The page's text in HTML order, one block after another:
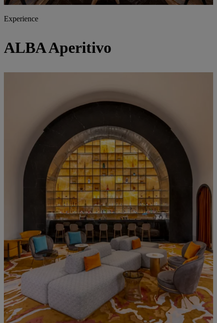
Experience
ALBAAperitivo